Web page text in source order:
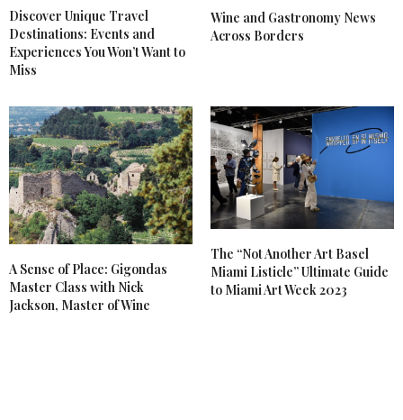
Discover Unique Travel
Destinations: Events and
Experiences You Won’t Want to
Miss
Wine and Gastronomy News
Across Borders
A Sense of Place: Gigondas
Master Class with Nick
Jackson, Master of Wine
The “Not Another Art Basel
Miami Listicle” Ultimate Guide
to Miami Art Week 2023